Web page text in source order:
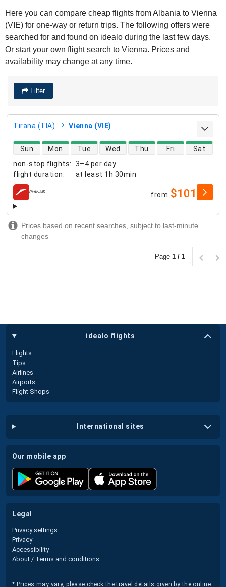
Here you can compare cheap flights from Albania to Vienna
(VIE) for one-way or return trips. The following offers were
searched for and found on idealo during the last few days.
Or start your own flight search to Vienna. Prices and
availability may change at any time.
Filter
Tirana (TIA) Vienna (VIE)
non-stop flights:
3–4 per day
flight duration: at least 1h 30min
direct flight availability
Sun Mon Tue Wed Thu Fri Sat
airlines from $101
Prices based on recent searches, subject to last-minute
changes
Page 1 / 1
idealo flights
Flights
Tips
Airlines
Airports
Flight Shops
international sites
our mobile app
legal
Privacy settings
Privacy
Accessibility
About / Terms and conditions
* Prices may vary, please check the travel details given by the online